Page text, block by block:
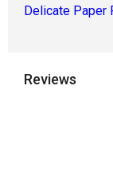
Delicate Paper
Reviews